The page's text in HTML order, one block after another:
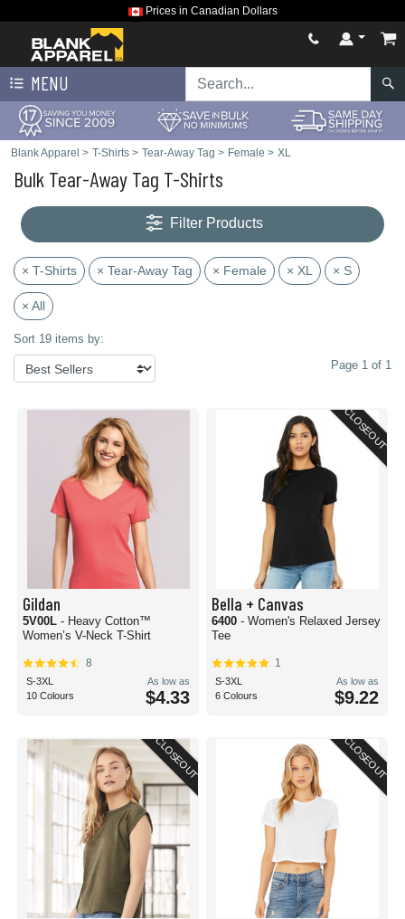
Prices in Canadian Dollars
MENU
Blank Apparel > T-Shirts > Tear-Away Tag > Female > XL
Bulk Tear-Away Tag T-Shirts
Filter Products
× T-Shirts × Tear-Away Tag × Female × XL × S
× All
Sort 19 items by:
Page 1 of 1
Gildan
5V00L - Heavy Cotton™
Women’s V-Neck T-Shirt
8
S-3XL
10 Colours
As low as
$4.33
CLOSEOUT
Bella + Canvas
6400 - Women's Relaxed Jersey
Tee
1
S-3XL
6 Colours
As low as
$9.22
CLOSEOUT CLOSEOUT